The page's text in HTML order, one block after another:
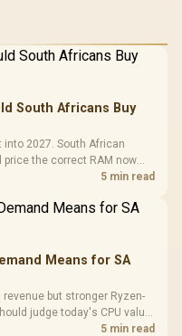
South Africans Buy
2027. South African
the correct RAM now
5 min read
Means for SA
but stronger Ryzen-
judge today's CPU value
5 min read